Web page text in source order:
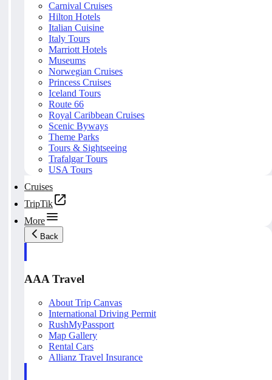
Carnival Cruises
Hilton Hotels
Italian Cuisine
Italy Tours
Marriott Hotels
Museums
Norwegian Cruises
Princess Cruises
Iceland Tours
Route 66
Royal Caribbean Cruises
Scenic Byways
Theme Parks
Tours & Sightseeing
Trafalgar Tours
USA Tours
Cruises
TripTik
More
Back
AAA Travel
About Trip Canvas
International Driving Permit
RushMyPassport
Map Gallery
Rental Cars
Allianz Travel Insurance